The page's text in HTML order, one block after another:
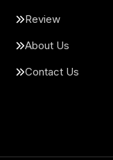
Review
About Us
Contact Us